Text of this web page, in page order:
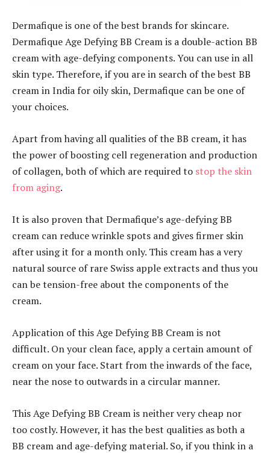
Dermafique is one of the best brands for skincare.
Dermafique Age Defying BB Cream is a double-action BB
cream with age-defying components. You can use in all
skin type. Therefore, if you are in search of the best BB
cream in India for oily skin, Dermafique can be one of
your choices.
Apart from having all qualities of the BB cream, it has
the power of boosting cell regeneration and production
of collagen, both of which are required to stop the skin
from aging.
It is also proven that Dermafique’s age-defying BB
cream can reduce wrinkle spots and gives firmer skin
after using it for a month only. This cream has a very
natural source of rare Swiss apple extracts and thus you
can be tension-free about the components of the
cream.
Application of this Age Defying BB Cream is not
difficult. On your clean face, apply a certain amount of
cream on your face. Start from the inwards of the face,
near the nose to outwards in a circular manner.
This Age Defying BB Cream is neither very cheap nor
too costly. However, it has the best qualities as both a
BB cream and age-defying material. So, if you think in a